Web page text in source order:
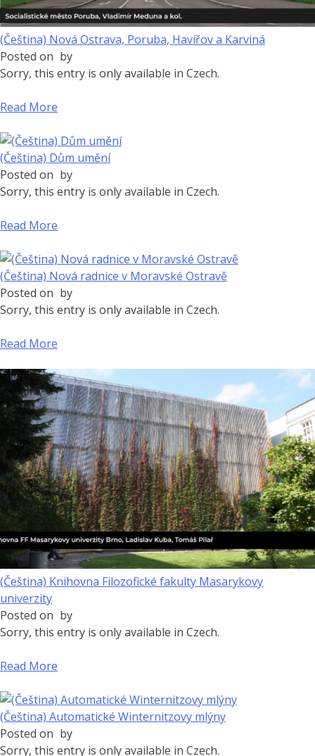
(Čeština) Nová Ostrava, Poruba, Havířov a Karviná
Posted on by
Sorry, this entry is only available in Czech.
Read More
(Čeština) Dům umění
Posted on by
Sorry, this entry is only available in Czech.
Read More
(Čeština) Nová radnice v Moravské Ostravě
Posted on by
Sorry, this entry is only available in Czech.
Read More
(Čeština) Knihovna Filozofické fakulty Masarykovy
univerzity
Posted on by
Sorry, this entry is only available in Czech.
Read More
(Čeština) Automatické Winternitzovy mlýny
Posted on by
Sorry, this entry is only available in Czech.